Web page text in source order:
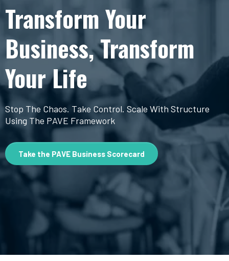
Transform Your
Business, Transform
Your Life
Stop The Chaos. Take Control. Scale With Structure
Using The PAVE Framework
Take the PAVE Business Scorecard